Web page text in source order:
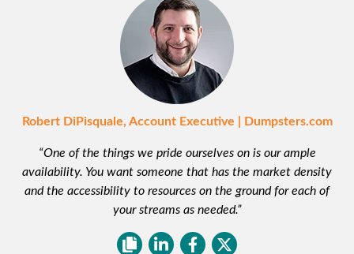
Robert DiPisquale, Account Executive | Dumpsters.com
“One of the things we pride ourselves on is our ample
availability. You want someone that has the market density
and the accessibility to resources on the ground for each of
your streams as needed.”